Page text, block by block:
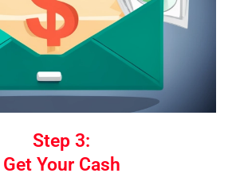
Step 3:
Get Your Cash